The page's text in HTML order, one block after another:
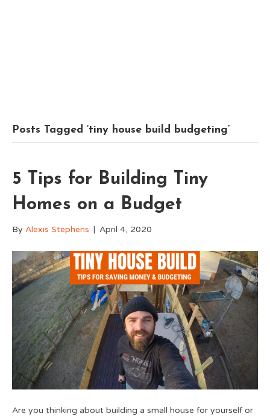
Posts Tagged ‘tiny house build budgeting’
5 Tips for Building Tiny
Homes on a Budget
By Alexis Stephens | April 4, 2020
Are you thinking about building a small house for yourself or